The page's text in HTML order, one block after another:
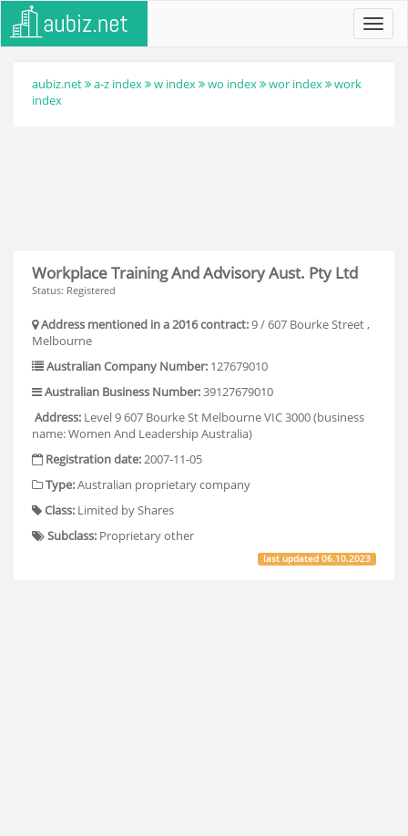
aubiz.net a-z index w index wo index wor index
work
index
Workplace Training And Advisory Aust. Pty Ltd
Status: Registered
Address mentioned in a 2016 contract:9 / 607 Bourke Street ,
Melbourne
Australian Company Number: 127679010
Australian Business Number:39127679010
Address: Level 9 607 Bourke St Melbourne VIC 3000 (business
name: Women And Leadership Australia)
Registration date:2007-11-05
Type:Australian proprietary company
Class: Limited by Shares
Subclass: Proprietary other
last updated06.10.2023